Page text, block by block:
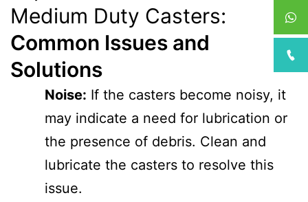
Medium Duty Casters:
Common Issues and
Solutions
Noise: If the casters become noisy, it
may indicate a need for lubrication or
the presence of debris. Clean and
lubricate the casters to resolve this
issue.